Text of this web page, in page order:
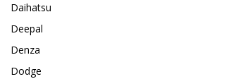
Daihatsu
Deepal
Denza
Dodge